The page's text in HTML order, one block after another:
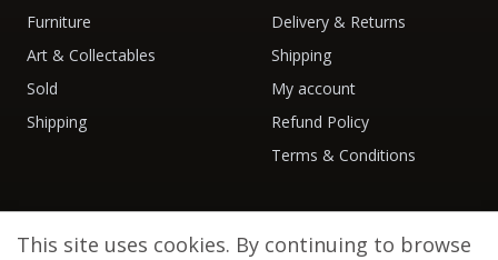
Furniture
Art & Collectables
Sold
Shipping
Delivery & Returns
Shipping
My account
Refund Policy
Terms & Conditions
This site uses cookies. By continuing to browse